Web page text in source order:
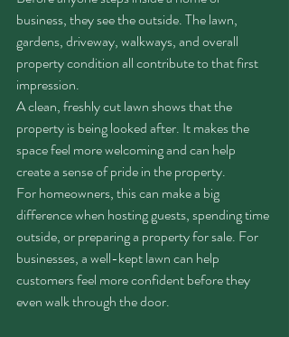
business, they see the outside. The lawn,
gardens, driveway, walkways, and overall
property condition all contribute to that first
impression.
A clean, freshly cut lawn shows that the
property is being looked after. It makes the
space feel more welcoming and can help
create a sense of pride in the property.
For homeowners, this can make a big
difference when hosting guests, spending time
outside, or preparing a property for sale. For
businesses, a well-kept lawn can help
customers feel more confident before they
even walk through the door.